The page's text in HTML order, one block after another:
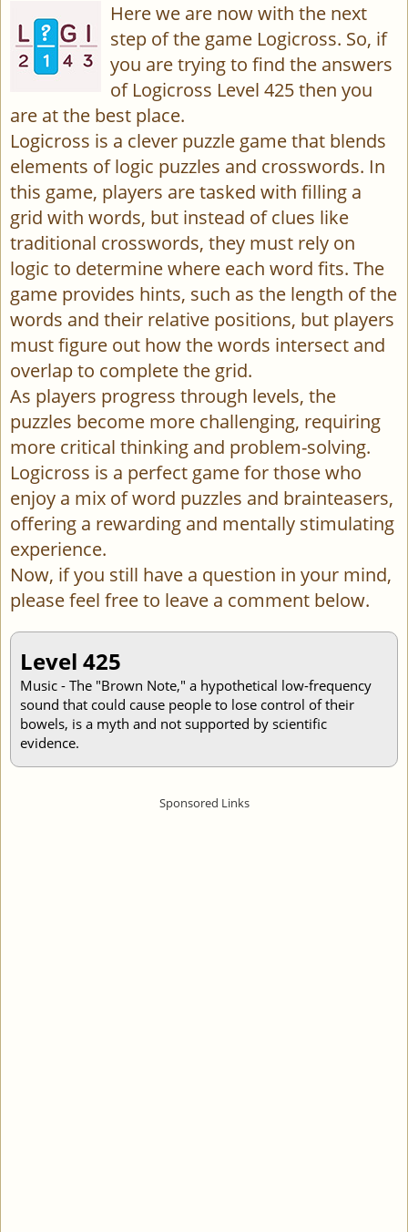
Here we are now with the next
step of the game Logicross. So, if
you are trying to find the answers
of Logicross Level 425 then you
are at the best place.
Logicross is a clever puzzle game that blends
elements of logic puzzles and crosswords. In
this game, players are tasked with filling a
grid with words, but instead of clues like
traditional crosswords, they must rely on
logic to determine where each word fits. The
game provides hints, such as the length of the
words and their relative positions, but players
must figure out how the words intersect and
overlap to complete the grid.
As players progress through levels, the
puzzles become more challenging, requiring
more critical thinking and problem-solving.
Logicross is a perfect game for those who
enjoy a mix of word puzzles and brainteasers,
offering a rewarding and mentally stimulating
experience.
Now, if you still have a question in your mind,
please feel free to leave a comment below.
Level 425
Music - The "Brown Note," a hypothetical low-frequency
sound that could cause people to lose control of their
bowels, is a myth and not supported by scientific
evidence.